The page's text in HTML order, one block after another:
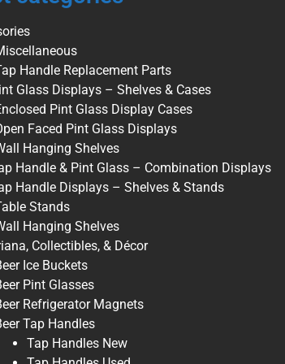
Handle Replacement Parts
Glass Displays – Shelves & Cases
Pint Glass Display Cases
Faced Pint Glass Displays
Hanging Shelves
Handle & Pint Glass – Combination Displays
Handle Displays – Shelves & Stands
Stands
Hanging Shelves
Collectibles, & Décor
Ice Buckets
Pint Glasses
Refrigerator Magnets
Tap Handles
Tap Handles New